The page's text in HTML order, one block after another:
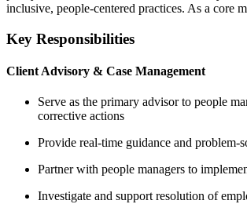
inclusive, people-centered practices. As a core
Key Responsibilities
Client Advisory & Case Management
Serve as the primary advisor to people
corrective actions
Provide real-time guidance and problem-
Partner with people managers to
Investigate and support resolution of